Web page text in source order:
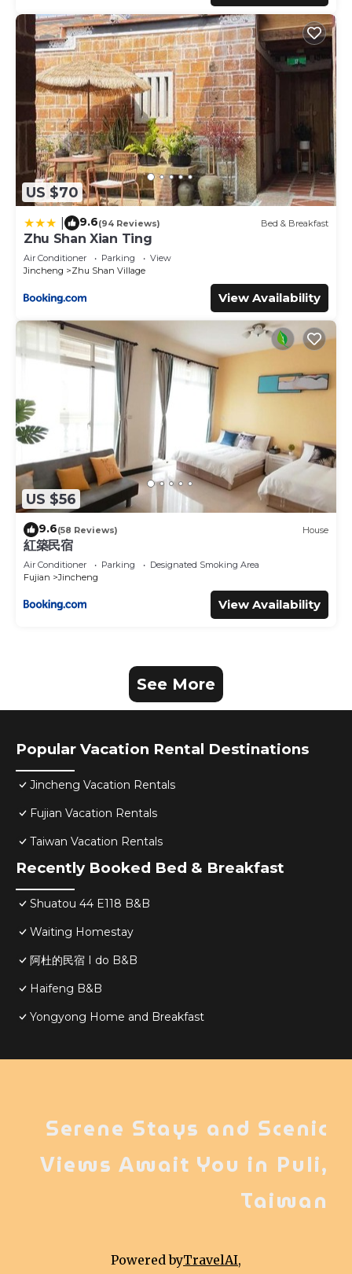
US $70
9.6(94 Reviews) Bed & Breakfast
Zhu Shan Xian Ting
Air Conditioner Parking
View
Jincheng
Zhu Shan Village
View Availability
US $56
9.6(58 Reviews) House
紅築民宿
Air Conditioner Parking
Designated Smoking Area
Fujian
Jincheng
View Availability
See More
Popular Vacation Rental Destinations
Jincheng Vacation Rentals
Fujian Vacation Rentals
Taiwan Vacation Rentals
Recently Booked Bed & Breakfast
Shuatou 44 E118 B&B
Waiting Homestay
阿杜的民宿 I do B&B
Haifeng B&B
Yongyong Home and Breakfast
Powered byTravelAI,
Serene Stays and Scenic
Views Await You in Puli,
Taiwan